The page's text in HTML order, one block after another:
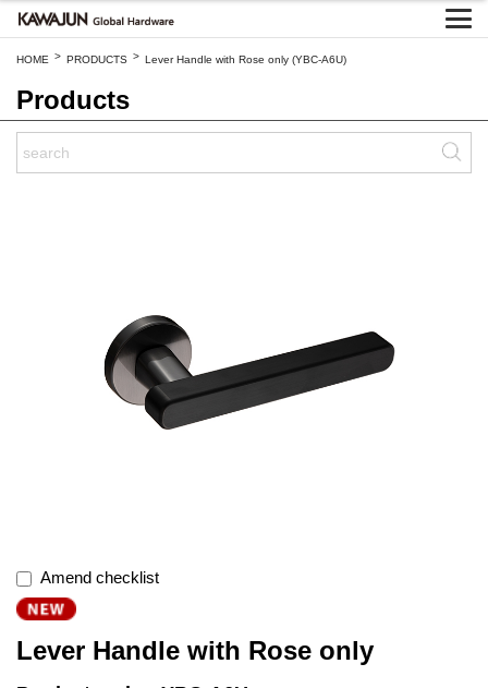
HOME > PRODUCTS > Lever Handle with Rose only (YBC-A6U)
Products
Amend checklist
Lever Handle with Rose only